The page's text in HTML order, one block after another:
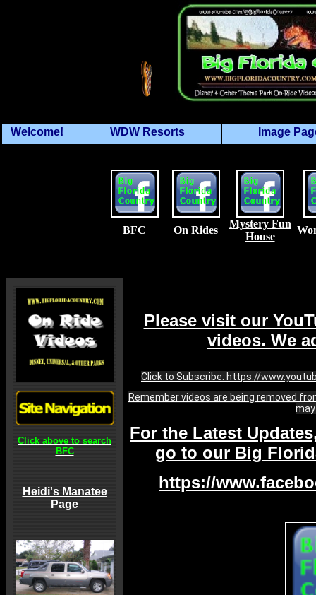
BFC On Rides
Mystery Fun
House
Click above to search
BFC
Heidi's Manatee
Page
Please visit our
videos. We
Click to Subscribe: https://
Remember videos are being removed
For the Latest
go to our Big
https://
Welcome! WDW Resorts Image